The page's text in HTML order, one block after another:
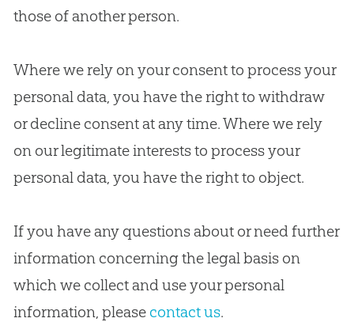
those of another person.
Where we rely on your consent to process your
personal data, you have the right to withdraw
or decline consent at any time. Where we rely
on our legitimate interests to process your
personal data, you have the right to object.
If you have any questions about or need further
information concerning the legal basis on
which we collect and use your personal
information, please contact us.